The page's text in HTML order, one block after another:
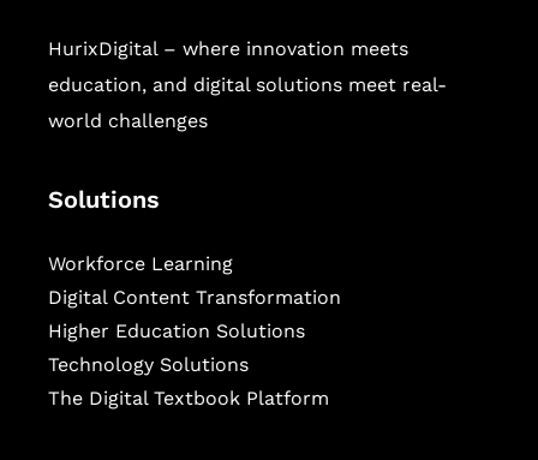
HurixDigital – where innovation meets
education, and digital solutions meet real-
world challenges
Solutions
Workforce Learning
Digital Content Transformation
Higher Education Solutions
Technology Solutions
The Digital Textbook Platform